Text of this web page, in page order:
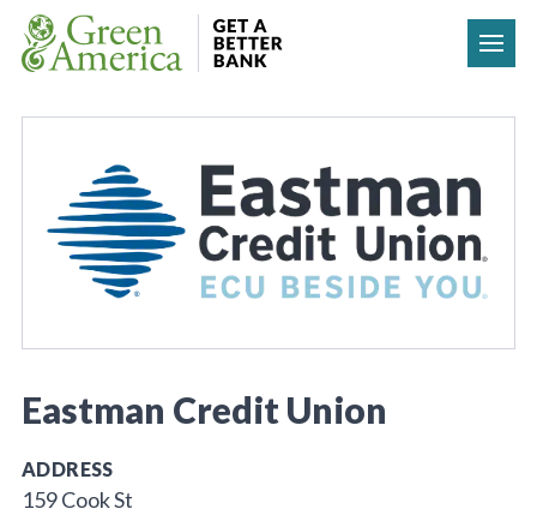
Skip to content
Eastman Credit Union
ADDRESS
159 Cook St